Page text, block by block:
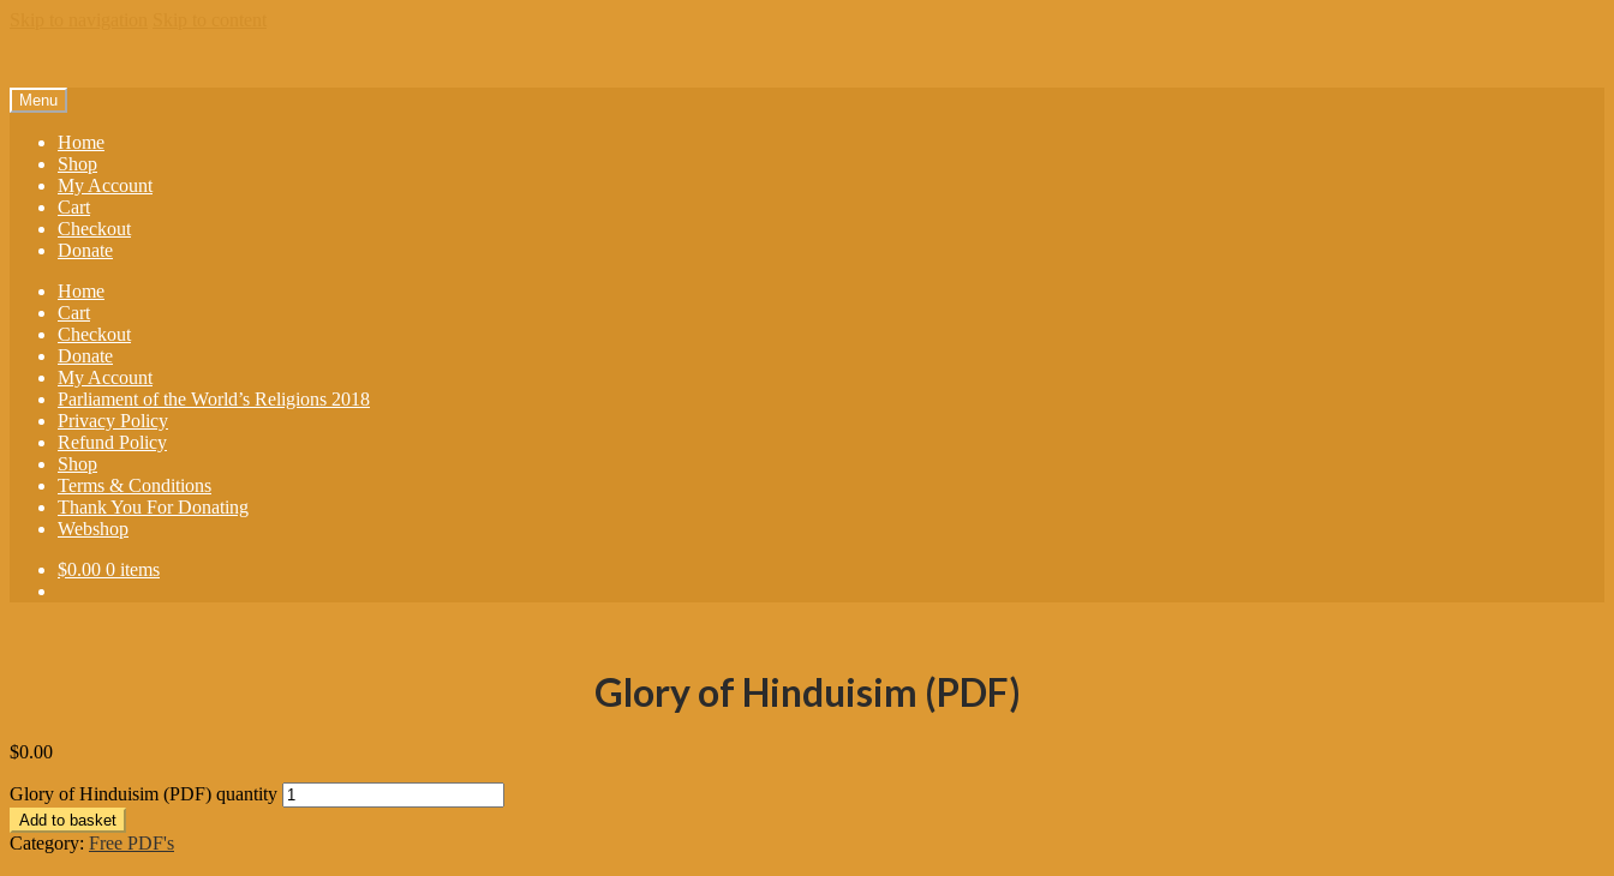
Menu
Home
Shop
My Account
Cart
Checkout
Donate
Home
Cart
Checkout
Donate
My Account
Parliament of the World’s Religions 2018
Privacy Policy
Refund Policy
Shop
Terms & Conditions
Thank You For Donating
Webshop
$0.00 0 items
Glory of Hinduisim (PDF)
$0.00
Glory of Hinduisim (PDF) quantity
Add to basket
Category: Free PDF's